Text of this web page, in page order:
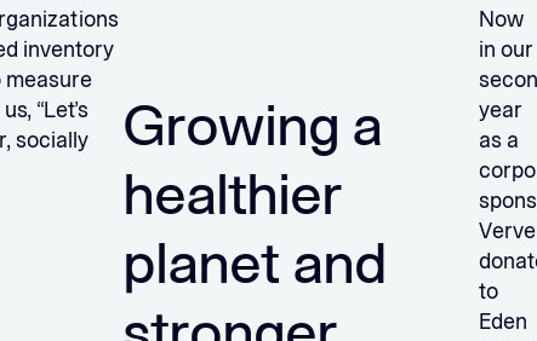
inventory
“Let’s
socially
Growing a
healthier
planet and
Now
in our
year
as a
Verve
to
Eden